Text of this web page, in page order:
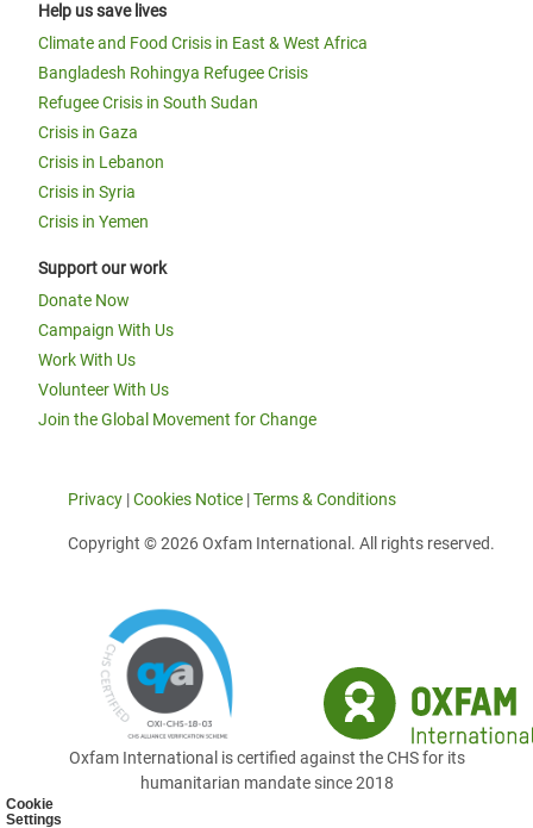
Cookie
Settings
Help us save lives
Climate and Food Crisis in East & West Africa
Bangladesh Rohingya Refugee Crisis
Refugee Crisis in South Sudan
Crisis in Gaza
Crisis in Lebanon
Crisis in Syria
Crisis in Yemen
Support our work
Donate Now
Campaign With Us
Work With Us
Volunteer With Us
Join the Global Movement for Change
Privacy |Cookies Notice |Terms & Conditions
Copyright © 2026 Oxfam International. All rights reserved.
Oxfam International is certified against the CHS for its
humanitarian mandate since 2018